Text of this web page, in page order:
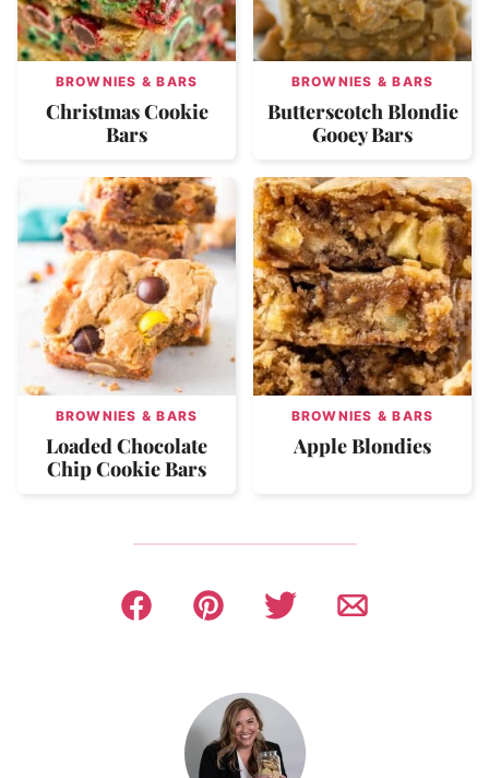
BROWNIES & BARS
Christmas Cookie
Bars
BROWNIES & BARS
Butterscotch Blondie
Gooey Bars
BROWNIES & BARS
Loaded Chocolate
Chip Cookie Bars
BROWNIES & BARS
Apple Blondies